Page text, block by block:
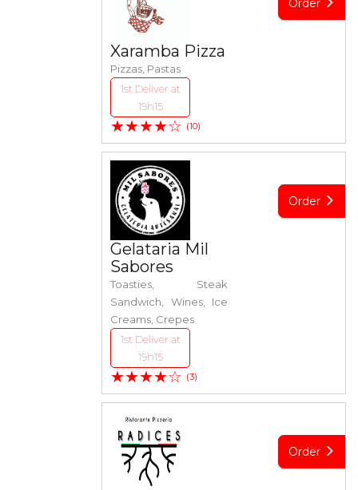
Xaramba Pizza
Pizzas, Pastas
1st Deliver at
19h15
★★★★☆ (10)
Order
Gelataria Mil
Sabores
Toasties, Steak
Sandwich, Wines, Ice
Creams, Crepes
1st Deliver at
19h15
★★★★☆ (3)
Order
Order